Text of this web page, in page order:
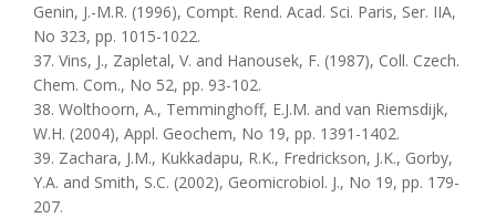
Genin, J.-M.R. (1996), Compt. Rend. Acad. Sci. Paris, Ser. IIA,
No 323, pp. 1015-1022.
37. Vins, J., Zapletal, V. and Hanousek, F. (1987), Coll. Czech.
Chem. Com., No 52, pp. 93-102.
38. Wolthoorn, A., Temminghoff, E.J.M. and van Riemsdijk,
W.H. (2004), Appl. Geochem, No 19, pp. 1391-1402.
39. Zachara, J.M., Kukkadapu, R.K., Fredrickson, J.K., Gorby,
Y.A. and Smith, S.C. (2002), Geomicrobiol. J., No 19, pp. 179-
207.